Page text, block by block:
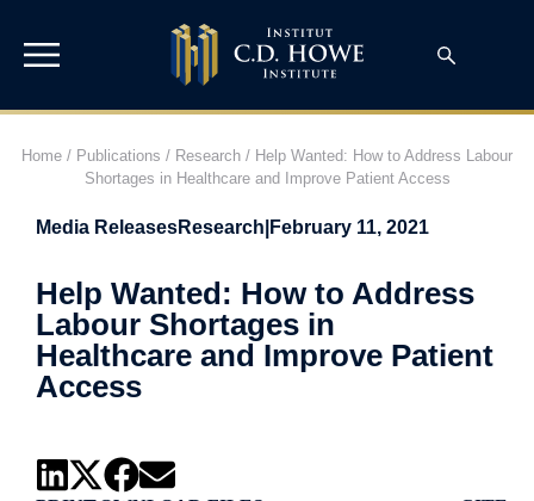
Home / Publications / Research / Help Wanted: How to Address Labour
Shortages in Healthcare and Improve Patient Access
Media ReleasesResearch February 11, 2021
Help Wanted: How to Address
Labour Shortages in
Healthcare and Improve Patient
Access